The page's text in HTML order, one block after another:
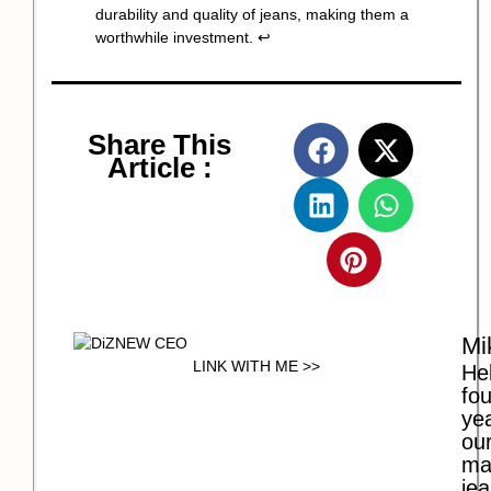
durability and quality of jeans, making them a
worthwhile investment. ↩
Share This
Article :
LINK WITH ME >>